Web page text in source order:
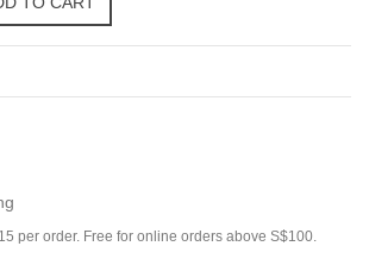
per order. Free for online orders above S$100.